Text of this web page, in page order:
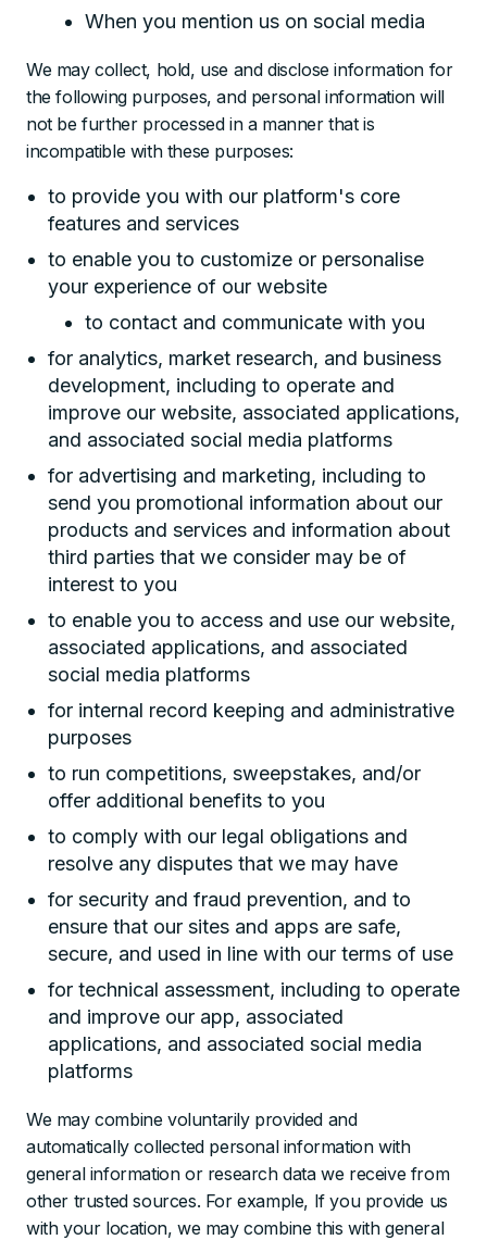
When you mention us on social media
We may collect, hold, use and disclose information for
the following purposes, and personal information will
not be further processed in a manner that is
incompatible with these purposes:
to provide you with our platform's core
features and services
to enable you to customize or personalise
your experience of our website
to contact and communicate with you
for analytics, market research, and business
development, including to operate and
improve our website, associated applications,
and associated social media platforms
for advertising and marketing, including to
send you promotional information about our
products and services and information about
third parties that we consider may be of
interest to you
to enable you to access and use our website,
associated applications, and associated
social media platforms
for internal record keeping and administrative
purposes
to run competitions, sweepstakes, and/or
offer additional benefits to you
to comply with our legal obligations and
resolve any disputes that we may have
for security and fraud prevention, and to
ensure that our sites and apps are safe,
secure, and used in line with our terms of use
for technical assessment, including to operate
and improve our app, associated
applications, and associated social media
platforms
We may combine voluntarily provided and
automatically collected personal information with
general information or research data we receive from
other trusted sources. For example, If you provide us
with your location, we may combine this with general